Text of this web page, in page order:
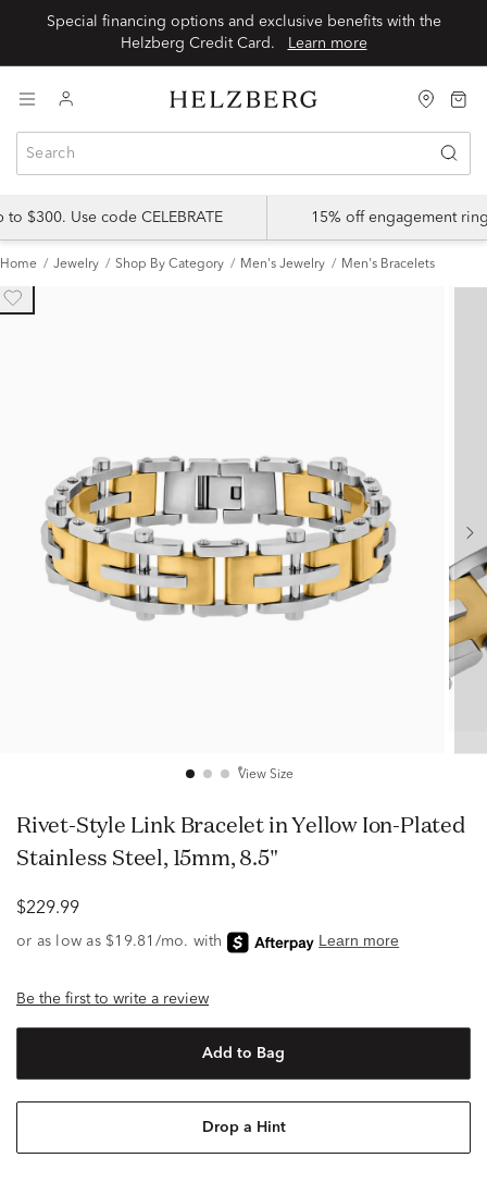
Special financing options and exclusive benefits with the
Learn more
$300. Use code CELEBRATE 15% off engagement
Home Jewelry Shop By Category Men's Jewelry Men's Bracelets
View Size
Rivet-Style Link Bracelet in Yellow Ion-Plated
Stainless Steel, 15mm, 8.5"
$229.99
Be the first to write a review
Add to Bag
Drop a Hint